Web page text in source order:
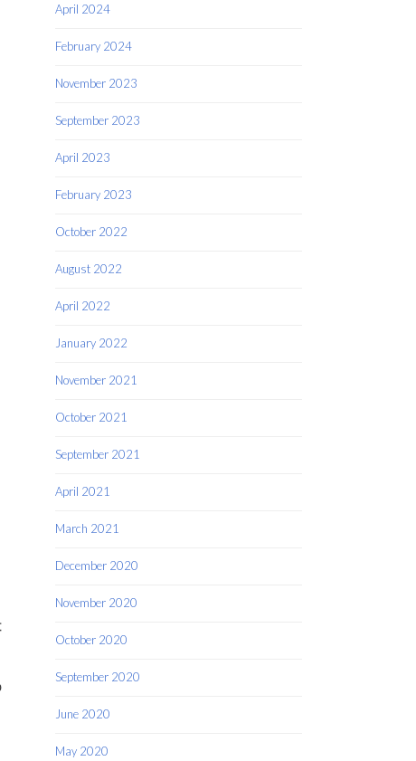
April 2024
February 2024
November 2023
September 2023
April 2023
February 2023
October 2022
August 2022
April 2022
January 2022
November 2021
October 2021
September 2021
April 2021
March 2021
December 2020
November 2020
October 2020
September 2020
June 2020
May 2020